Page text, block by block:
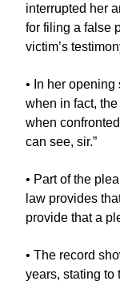
interrupted her
for filing a false
victim’s
• In her
when in fact,
when
can see, sir.”
• Part of the
law provides
provide that a
• The record
years, stating to